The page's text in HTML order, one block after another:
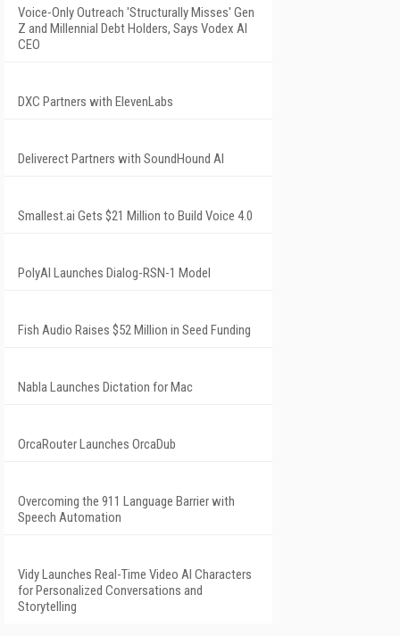
Voice-Only Outreach 'Structurally Misses' Gen
Z and Millennial Debt Holders, Says Vodex AI
CEO
DXC Partners with ElevenLabs
Deliverect Partners with SoundHound AI
Smallest.ai Gets $21 Million to Build Voice 4.0
PolyAI Launches Dialog-RSN-1 Model
Fish Audio Raises $52 Million in Seed Funding
Nabla Launches Dictation for Mac
OrcaRouter Launches OrcaDub
Overcoming the 911 Language Barrier with
Speech Automation
Vidy Launches Real-Time Video AI Characters
for Personalized Conversations and
Storytelling